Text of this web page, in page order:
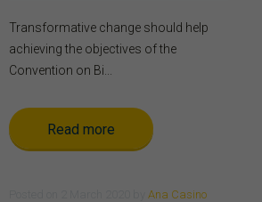
Transformative change should help
achieving the objectives of the
Convention on Bi...
Read more
Ana Casino